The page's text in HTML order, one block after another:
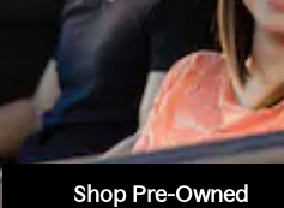
Shop Pre-Owned